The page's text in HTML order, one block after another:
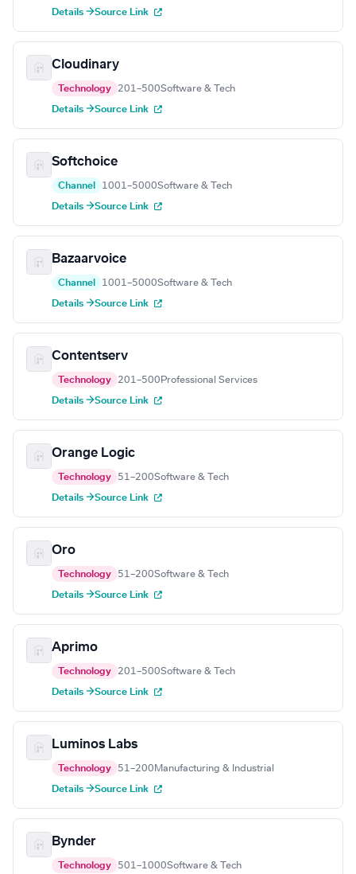
Details →Source Link
Cloudinary
Technology 201–500Software & Tech
Details →Source Link
Softchoice
Channel 1001–5000Software & Tech
Details →Source Link
Bazaarvoice
Channel 1001–5000Software & Tech
Details →Source Link
Contentserv
Technology 201–500 Professional Services
Details →Source Link
Orange Logic
Technology 51–200Software & Tech
Details →Source Link
Oro
Technology 51–200Software & Tech
Details →Source Link
Aprimo
Technology 201–500Software & Tech
Details →Source Link
Luminos Labs
Technology 51–200 Manufacturing & Industrial
Details →Source Link
Bynder
Technology 501–1000Software & Tech